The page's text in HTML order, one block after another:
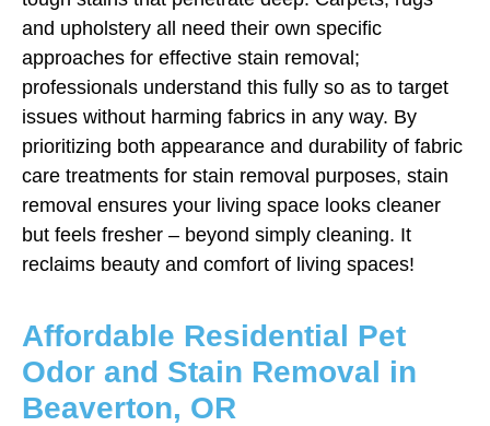
and upholstery all need their own specific
approaches for effective stain removal;
professionals understand this fully so as to target
issues without harming fabrics in any way. By
prioritizing both appearance and durability of fabric
care treatments for stain removal purposes, stain
removal ensures your living space looks cleaner
but feels fresher – beyond simply cleaning. It
reclaims beauty and comfort of living spaces!
Affordable Residential Pet
Odor and Stain Removal in
Beaverton, OR